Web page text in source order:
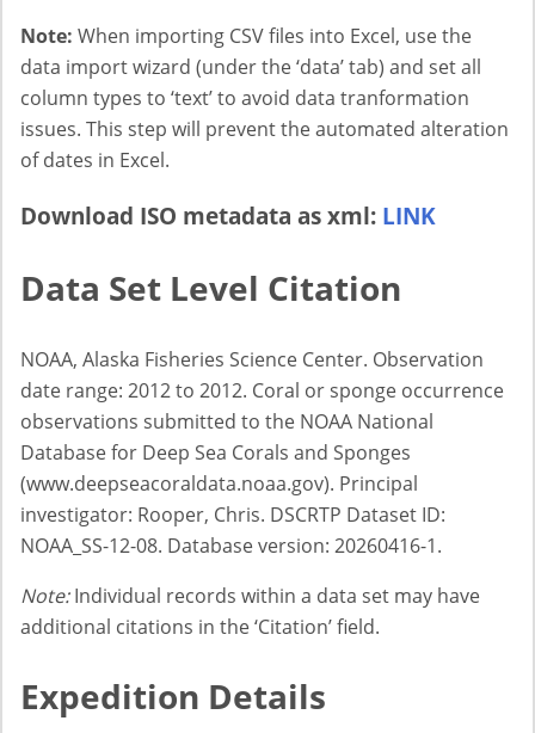
Note: When importing CSV files into Excel, use the
data import wizard (under the ‘data’ tab) and set all
column types to ‘text’ to avoid data tranformation
issues. This step will prevent the automated alteration
of dates in Excel.
Download ISO metadata as xml: LINK
Data Set Level Citation
NOAA, Alaska Fisheries Science Center. Observation
date range: 2012 to 2012. Coral or sponge occurrence
observations submitted to the NOAA National
Database for Deep Sea Corals and Sponges
(www.deepseacoraldata.noaa.gov). Principal
investigator: Rooper, Chris. DSCRTP Dataset ID:
NOAA_SS-12-08. Database version: 20260416-1.
Note:Individual records within a data set may have
additional citations in the ‘Citation’ field.
Expedition Details